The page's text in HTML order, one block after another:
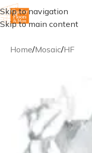
Skip to navigation
Skip to main content
Home/Mosaic/HF